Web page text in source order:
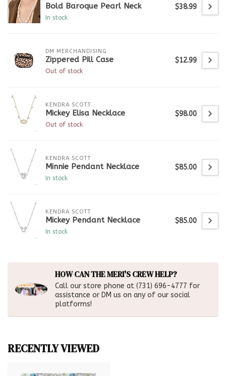
Bold Baroque Pearl Neck
In stock
$38.99
DM MERCHANDISING
Zippered Pill Case
Out of stock
$12.99
KENDRA SCOTT
Mickey Elisa Necklace
Out of stock
$98.00
KENDRA SCOTT
Minnie Pendant Necklace
In stock
$85.00
KENDRA SCOTT
Mickey Pendant Necklace
In stock
$85.00
HOW CAN THE MERI'S CREW HELP?
Call our store phone at (731) 696-4777 for
assistance or DM us on any of our social
platforms!
RECENTLY VIEWED